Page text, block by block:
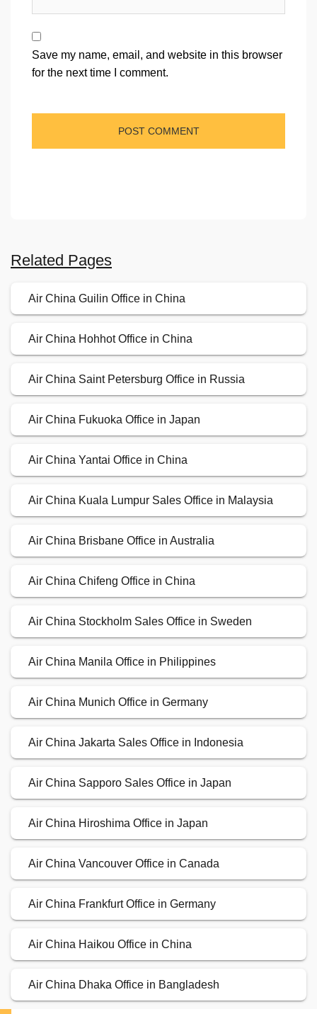
Save my name, email, and website in this browser
for the next time I comment.
Related Pages
Air China Guilin Office in China
Air China Hohhot Office in China
Air China Saint Petersburg Office in Russia
Air China Fukuoka Office in Japan
Air China Yantai Office in China
Air China Kuala Lumpur Sales Office in Malaysia
Air China Brisbane Office in Australia
Air China Chifeng Office in China
Air China Stockholm Sales Office in Sweden
Air China Manila Office in Philippines
Air China Munich Office in Germany
Air China Jakarta Sales Office in Indonesia
Air China Sapporo Sales Office in Japan
Air China Hiroshima Office in Japan
Air China Vancouver Office in Canada
Air China Frankfurt Office in Germany
Air China Haikou Office in China
Air China Dhaka Office in Bangladesh